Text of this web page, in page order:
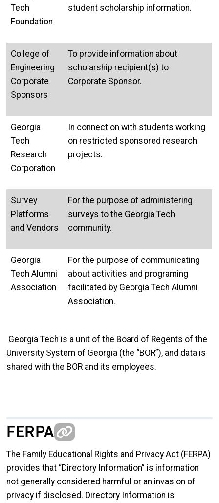
Tech
Foundation
student scholarship information.
College of
Engineering
Corporate
Sponsors
To provide information about
scholarship recipient(s) to
Corporate Sponsor.
Georgia
Tech
Research
Corporation
In connection with students working
on restricted sponsored research
projects.
Survey
Platforms
and Vendors
For the purpose of administering
surveys to the Georgia Tech
community.
Georgia
Tech Alumni
Association
For the purpose of communicating
about activities and programing
facilitated by Georgia Tech Alumni
Association.
Georgia Tech is a unit of the Board of Regents of the
University System of Georgia (the “BOR”), and data is
shared with the BOR and its employees.
FERPA
The Family Educational Rights and Privacy Act (FERPA)
provides that “Directory Information” is information
not generally considered harmful or an invasion of
privacy if disclosed. Directory Information is